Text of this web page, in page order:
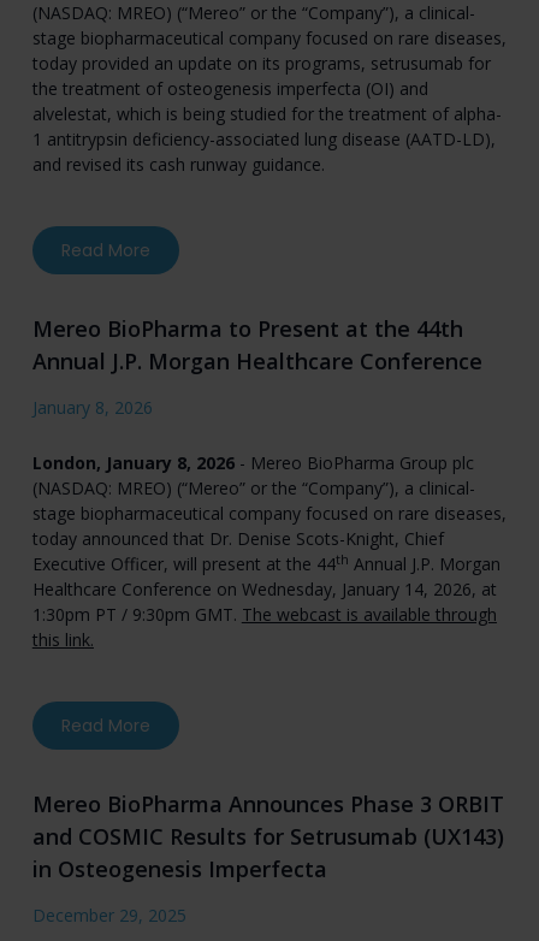
(NASDAQ: MREO) (“Mereo” or the “Company”), a clinical-
stage biopharmaceutical company focused on rare diseases,
today provided an update on its programs, setrusumab for
the treatment of osteogenesis imperfecta (OI) and
alvelestat, which is being studied for the treatment of alpha-
1 antitrypsin deficiency-associated lung disease (AATD-LD),
and revised its cash runway guidance.
Read Moreabout Mereo BioPharma Provides Corporate
Mereo BioPharma to Present at the 44th
Annual J.P. Morgan Healthcare Conference
January 8, 2026
London, January 8, 2026- Mereo BioPharma Group plc
(NASDAQ: MREO) (“Mereo” or the “Company”), a clinical-
stage biopharmaceutical company focused on rare diseases,
today announced that Dr. Denise Scots-Knight, Chief
Executive Officer, will present at the 44th Annual J.P. Morgan
Healthcare Conference on Wednesday, January 14, 2026, at
1:30pm PT / 9:30pm GMT. The webcast is available through
this link.
Read Moreabout Mereo BioPharma to Present at the
Mereo BioPharma Announces Phase 3 ORBIT
and COSMIC Results for Setrusumab (UX143)
in Osteogenesis Imperfecta
December 29, 2025